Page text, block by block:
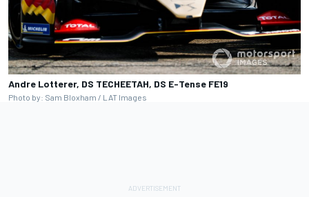
Andre Lotterer, DS TECHEETAH, DS E-Tense FE19
Photo by: Sam Bloxham / LAT Images